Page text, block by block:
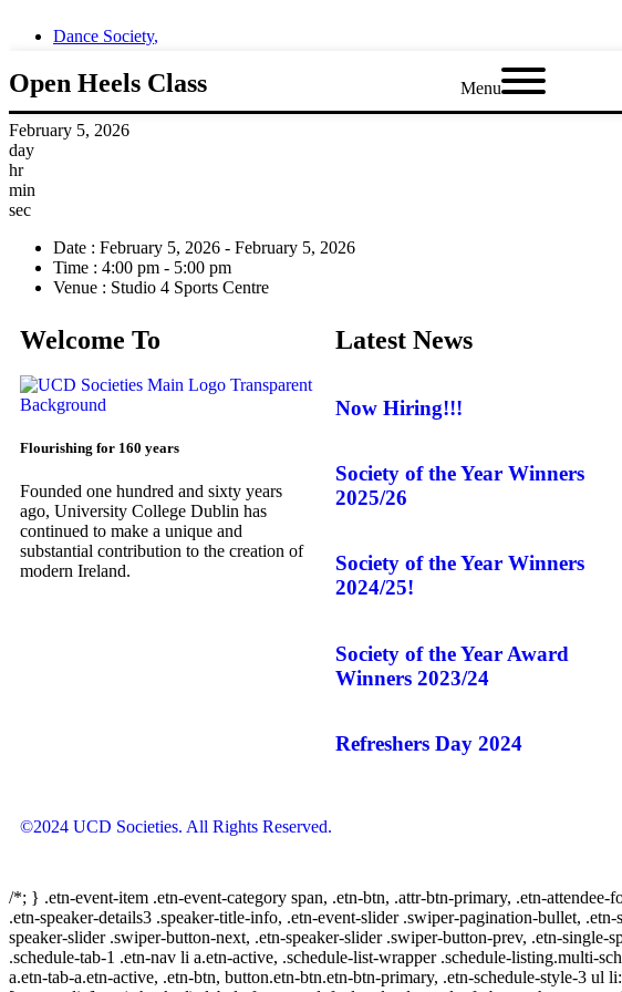
Menu
Dance Society,
Open Heels Class
February 5, 2026
day
hr
min
sec
Date : February 5, 2026 - February 5, 2026
Time : 4:00 pm - 5:00 pm
Venue : Studio 4 Sports Centre
Welcome To
Flourishing for 160 years
Founded one hundred and sixty years
ago, University College Dublin has
continued to make a unique and
substantial contribution to the creation of
modern Ireland.
Latest News
Now Hiring!!!
Society of the Year Winners
2025/26
Society of the Year Winners
2024/25!
Society of the Year Award
Winners 2023/24
Refreshers Day 2024
©2024 UCD Societies. All Rights Reserved.
/*; } .etn-event-item .etn-event-category span, .etn-btn, .attr-btn-primary, .etn-
.etn-speaker-details3 .speaker-title-info, .etn-event-slider .swiper-pagination-bullet,
speaker-slider .swiper-button-next, .etn-speaker-slider .swiper-button-prev, .etn-
.schedule-tab-1 .etn-nav li a.etn-active, .schedule-list-wrapper .schedule-listing.multi-
a.etn-tab-a.etn-active, .etn-btn, button.etn-btn.etn-btn-primary, .etn-schedule-style-3